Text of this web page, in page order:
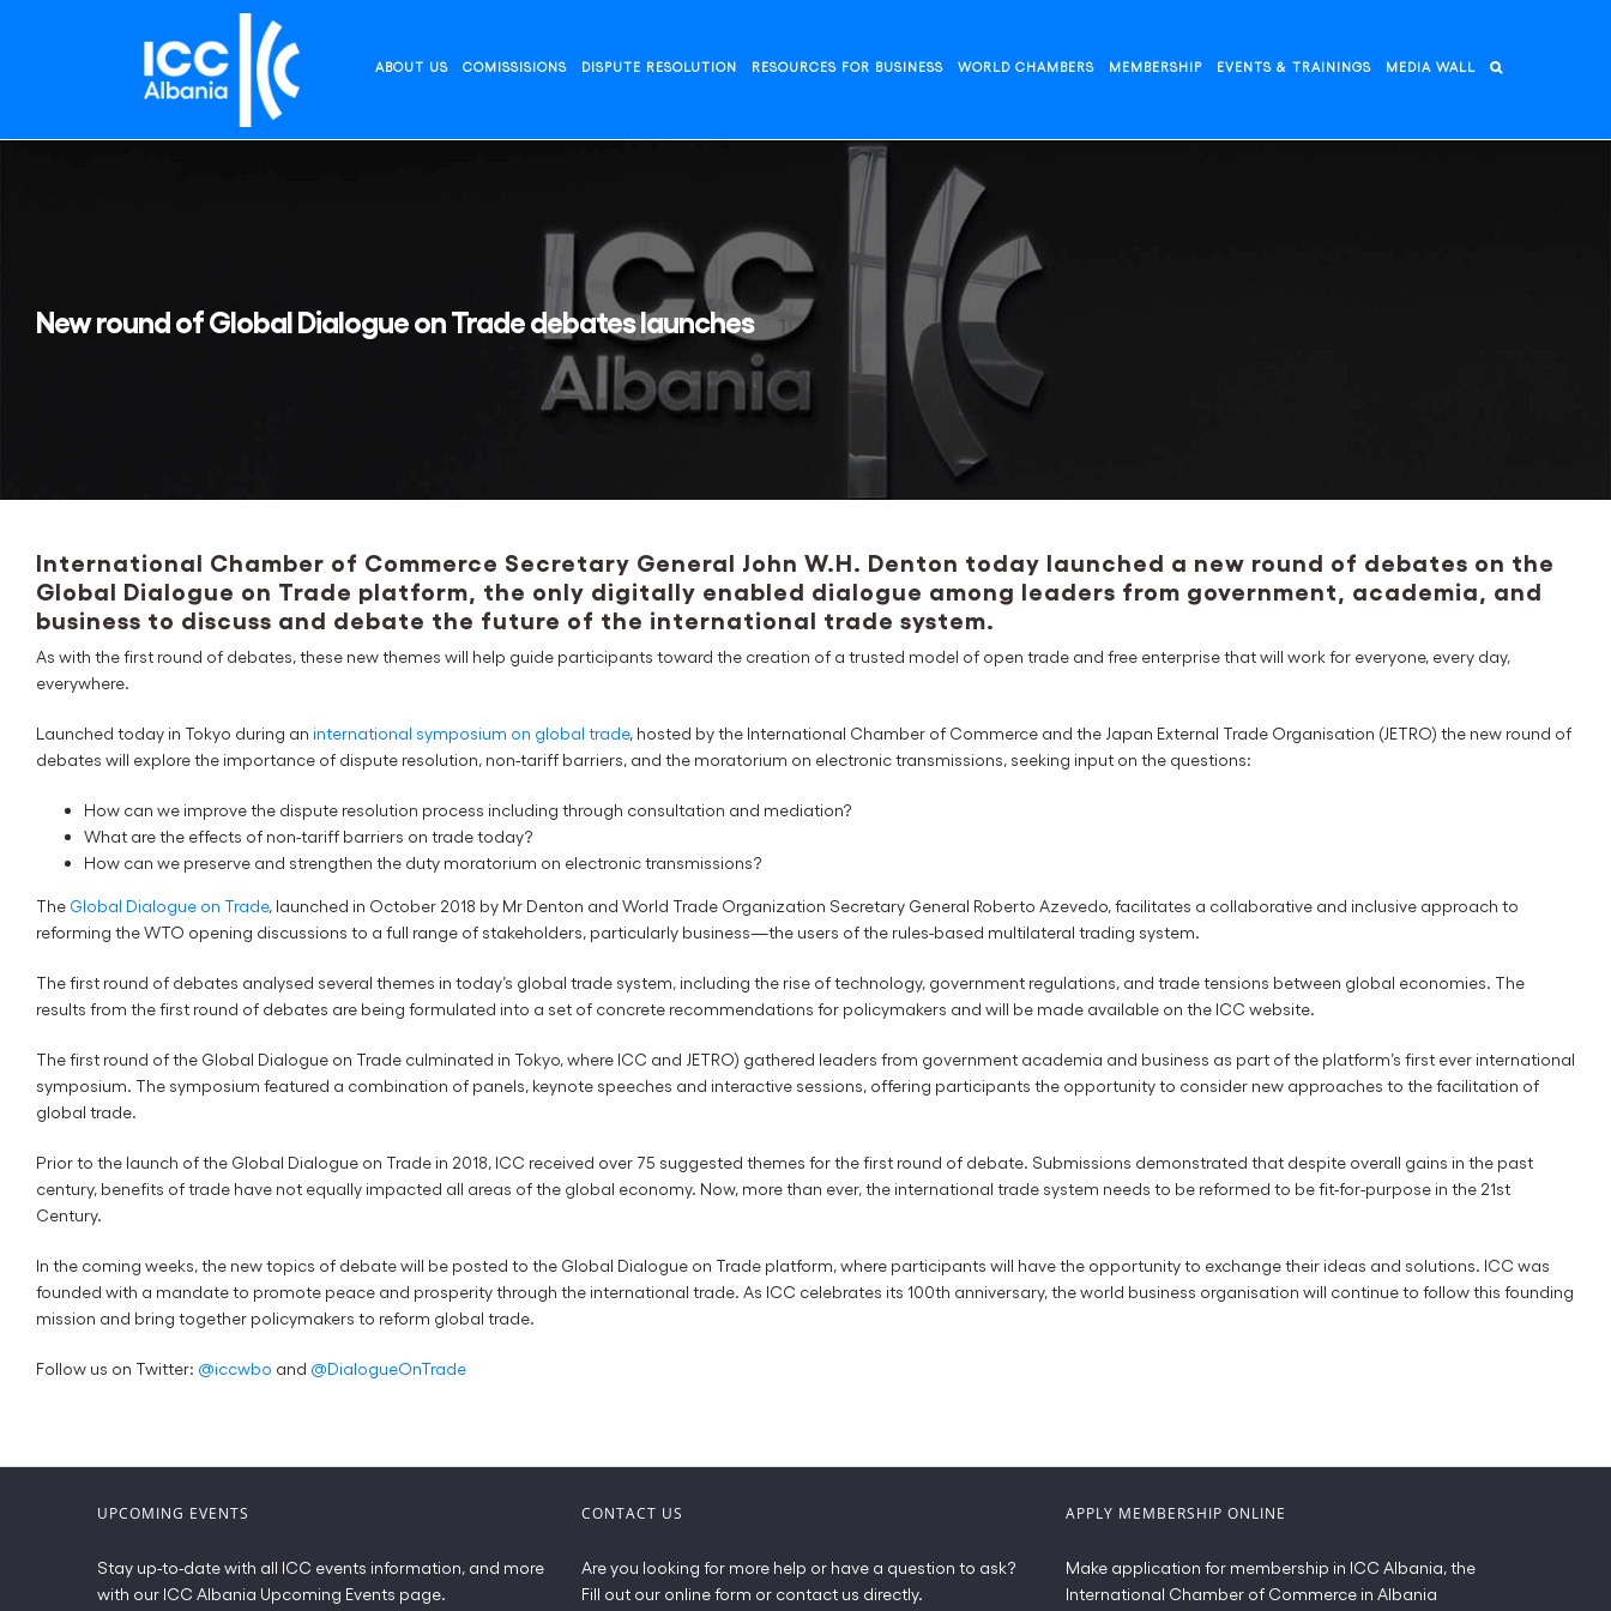
ABOUT US COMISSISIONS DISPUTE RESOLUTION RESOURCES FOR BUSINESS WORLD CHAMBERS MEMBERSHIP EVENTS & TRAININGS MEDIA WALL
New round of Global Dialogue on Trade debates launches
International Chamber of Commerce Secretary General John W.H. Denton today launched a new round of debates on the
Global Dialogue on Trade platform, the only digitally enabled dialogue among leaders from government, academia, and
business to discuss and debate the future of the international trade system.
As with the first round of debates, these new themes will help guide participants toward the creation of a trusted model of open trade and free enterprise that will work for everyone, every day,
everywhere.
Launched today in Tokyo during an international symposium on global trade, hosted by the International Chamber of Commerce and the Japan External Trade Organisation (JETRO) the new round of
debates will explore the importance of dispute resolution, non-tariff barriers, and the moratorium on electronic transmissions, seeking input on the questions:
How can we improve the dispute resolution process including through consultation and mediation?
What are the effects of non-tariff barriers on trade today?
How can we preserve and strengthen the duty moratorium on electronic transmissions?
The Global Dialogue on Trade, launched in October 2018 by Mr Denton and World Trade Organization Secretary General Roberto Azevedo, facilitates a collaborative and inclusive approach to
reforming the WTO opening discussions to a full range of stakeholders, particularly business—the users of the rules-based multilateral trading system.
The first round of debates analysed several themes in today’s global trade system, including the rise of technology, government regulations, and trade tensions between global economies. The
results from the first round of debates are being formulated into a set of concrete recommendations for policymakers and will be made available on the ICC website.
The first round of the Global Dialogue on Trade culminated in Tokyo, where ICC and JETRO) gathered leaders from government academia and business as part of the platform’s first ever international
symposium. The symposium featured a combination of panels, keynote speeches and interactive sessions, offering participants the opportunity to consider new approaches to the facilitation of
global trade.
Prior to the launch of the Global Dialogue on Trade in 2018, ICC received over 75 suggested themes for the first round of debate. Submissions demonstrated that despite overall gains in the past
century, benefits of trade have not equally impacted all areas of the global economy. Now, more than ever, the international trade system needs to be reformed to be fit-for-purpose in the 21st
Century.
In the coming weeks, the new topics of debate will be posted to the Global Dialogue on Trade platform, where participants will have the opportunity to exchange their ideas and solutions. ICC was
founded with a mandate to promote peace and prosperity through the international trade. As ICC celebrates its 100th anniversary, the world business organisation will continue to follow this founding
mission and bring together policymakers to reform global trade.
Follow us on Twitter: @iccwbo and @DialogueOnTrade
UPCOMING EVENTS
Stay up-to-date with all ICC events information, and more
with our ICC Albania Upcoming Events page.
CONTACT US
Are you looking for more help or have a question to ask?
Fill out our online form or contact us directly.
APPLY MEMBERSHIP ONLINE
Make application for membership in ICC Albania, the
International Chamber of Commerce in Albania